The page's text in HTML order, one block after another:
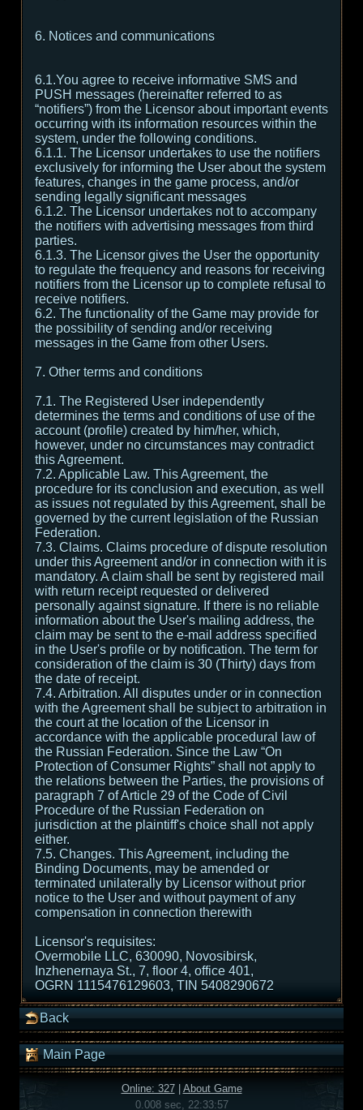
6. Notices and communications
6.1.You agree to receive informative SMS and
PUSH messages (hereinafter referred to as
“notifiers”) from the Licensor about important events
occurring with its information resources within the
system, under the following conditions.
6.1.1. The Licensor undertakes to use the notifiers
exclusively for informing the User about the system
features, changes in the game process, and/or
sending legally significant messages
6.1.2. The Licensor undertakes not to accompany
the notifiers with advertising messages from third
parties.
6.1.3. The Licensor gives the User the opportunity
to regulate the frequency and reasons for receiving
notifiers from the Licensor up to complete refusal to
receive notifiers.
6.2. The functionality of the Game may provide for
the possibility of sending and/or receiving
messages in the Game from other Users.
7. Other terms and conditions
7.1. The Registered User independently
determines the terms and conditions of use of the
account (profile) created by him/her, which,
however, under no circumstances may contradict
this Agreement.
7.2. Applicable Law. This Agreement, the
procedure for its conclusion and execution, as well
as issues not regulated by this Agreement, shall be
governed by the current legislation of the Russian
Federation.
7.3. Claims. Claims procedure of dispute resolution
under this Agreement and/or in connection with it is
mandatory. A claim shall be sent by registered mail
with return receipt requested or delivered
personally against signature. If there is no reliable
information about the User's mailing address, the
claim may be sent to the e-mail address specified
in the User's profile or by notification. The term for
consideration of the claim is 30 (Thirty) days from
the date of receipt.
7.4. Arbitration. All disputes under or in connection
with the Agreement shall be subject to arbitration in
the court at the location of the Licensor in
accordance with the applicable procedural law of
the Russian Federation. Since the Law “On
Protection of Consumer Rights” shall not apply to
the relations between the Parties, the provisions of
paragraph 7 of Article 29 of the Code of Civil
Procedure of the Russian Federation on
jurisdiction at the plaintiff's choice shall not apply
either.
7.5. Changes. This Agreement, including the
Binding Documents, may be amended or
terminated unilaterally by Licensor without prior
notice to the User and without payment of any
compensation in connection therewith
Licensor's requisites:
Overmobile LLC, 630090, Novosibirsk,
Inzhenernaya St., 7, floor 4, office 401,
OGRN 1115476129603, TIN 5408290672
Back
Main Page
Online: 327| About Game
0.008 sec, 22:33:57